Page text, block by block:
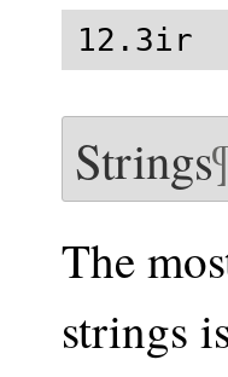
12.3ir
Strings
The
strings